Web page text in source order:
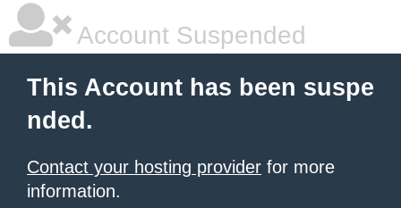
Account Suspended
This Account has been suspe
nded.
Contact your hosting provider for more
information.